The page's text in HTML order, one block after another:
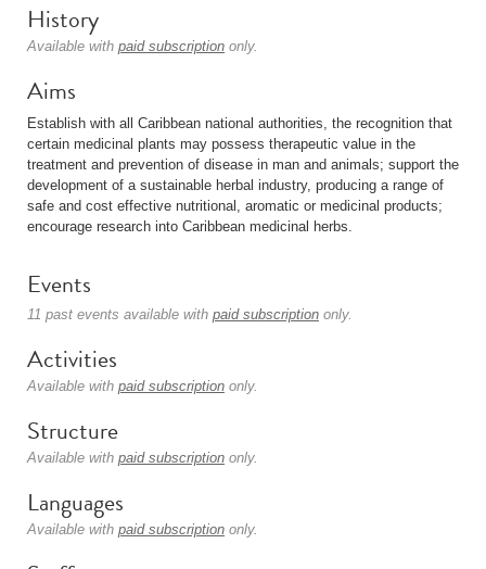
History
Available with paid subscription only.
Aims
Establish with all Caribbean national authorities, the recognition that
certain medicinal plants may possess therapeutic value in the
treatment and prevention of disease in man and animals; support the
development of a sustainable herbal industry, producing a range of
safe and cost effective nutritional, aromatic or medicinal products;
encourage research into Caribbean medicinal herbs.
Events
11 past events available with paid subscription only.
Activities
Available with paid subscription only.
Structure
Available with paid subscription only.
Languages
Available with paid subscription only.